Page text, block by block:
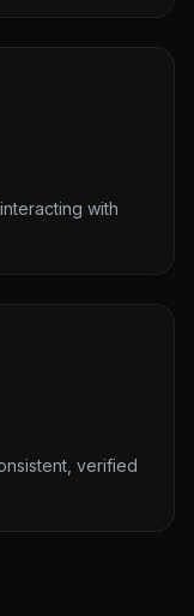
with
verified